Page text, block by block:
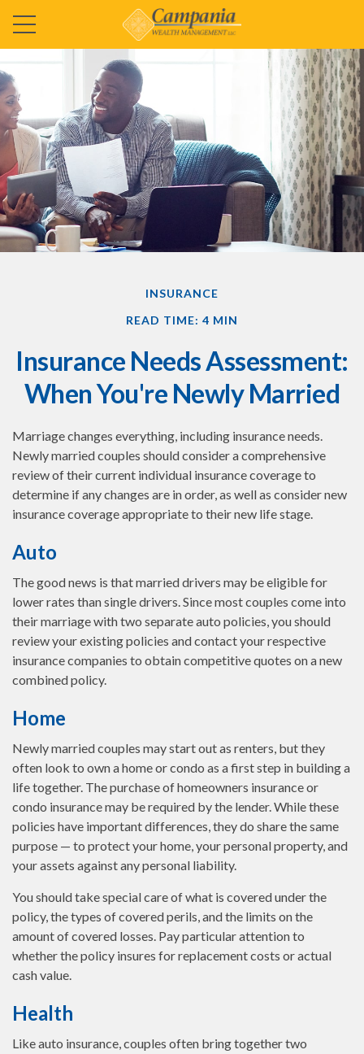
INSURANCE
READ TIME: 4 MIN
Insurance Needs Assessment:
When You're Newly Married
Marriage changes everything, including insurance needs.
Newly married couples should consider a comprehensive
review of their current individual insurance coverage to
determine if any changes are in order, as well as consider new
insurance coverage appropriate to their new life stage.
Auto
The good news is that married drivers may be eligible for
lower rates than single drivers. Since most couples come into
their marriage with two separate auto policies, you should
review your existing policies and contact your respective
insurance companies to obtain competitive quotes on a new
combined policy.
Home
Newly married couples may start out as renters, but they
often look to own a home or condo as a first step in building a
life together. The purchase of homeowners insurance or
condo insurance may be required by the lender. While these
policies have important differences, they do share the same
purpose — to protect your home, your personal property, and
your assets against any personal liability.
You should take special care of what is covered under the
policy, the types of covered perils, and the limits on the
amount of covered losses. Pay particular attention to
whether the policy insures for replacement costs or actual
cash value.
Health
Like auto insurance, couples often bring together two